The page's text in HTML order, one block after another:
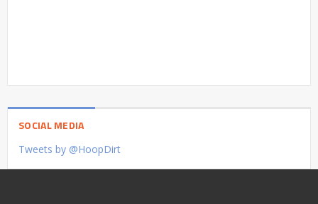
SOCIAL MEDIA
Tweets by @HoopDirt